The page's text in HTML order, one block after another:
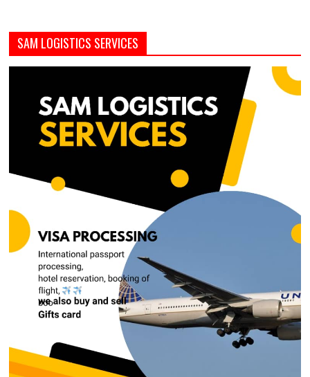
SAM LOGISTICS SERVICES